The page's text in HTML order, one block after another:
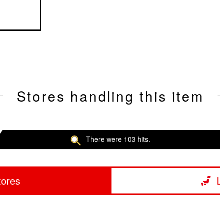
Stores handling this item
There were 103 hits.